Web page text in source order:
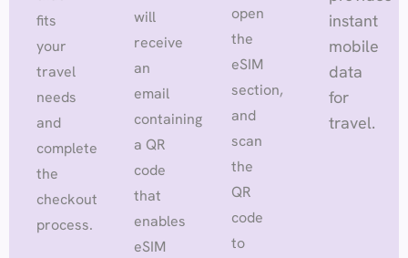
fits
your
travel
needs
and
complete
the
checkout
process.
will
receive
an
email
containing
a QR
code
that
enables
eSIM
open
the
eSIM
section,
and
scan
the
QR
code
to
instant
mobile
data
for
travel.